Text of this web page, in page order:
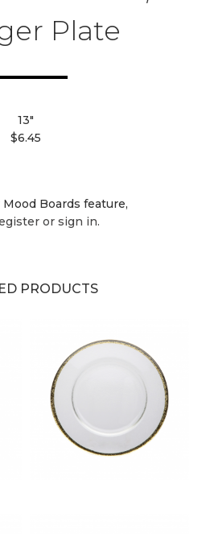
Plate
13"
$6.45
Boards feature,
or sign in.
PRODUCTS